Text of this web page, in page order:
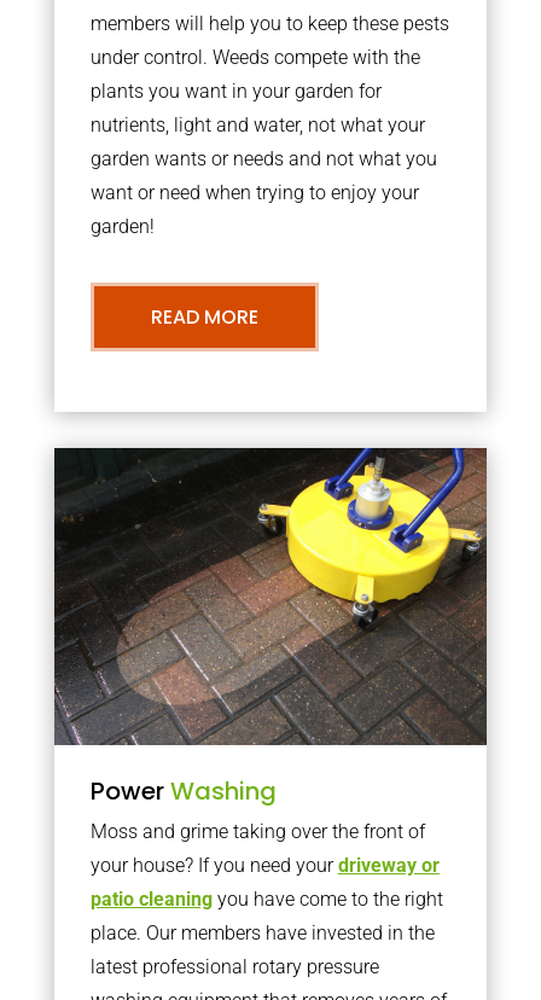
members will help you to keep these pests
under control. Weeds compete with the
plants you want in your garden for
nutrients, light and water, not what your
garden wants or needs and not what you
want or need when trying to enjoy your
garden!
READ MORE
PowerWashing
Moss and grime taking over the front of
your house? If you need yourdriveway or
patio cleaningyou have come to the right
place. Our members have invested in the
latest professional rotary pressure